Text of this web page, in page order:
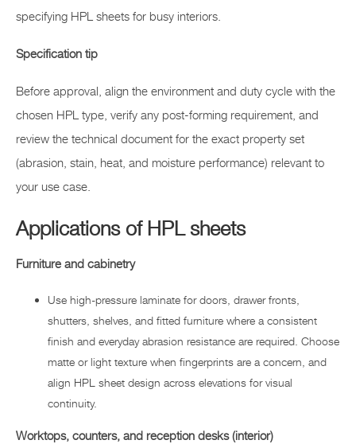
specifying HPL sheets for busy interiors.
Specification tip
Before approval, align the environment and duty cycle with the
chosen HPL type, verify any post-forming requirement, and
review the technical document for the exact property set
(abrasion, stain, heat, and moisture performance) relevant to
your use case.
Applications of HPL sheets
Furniture and cabinetry
Use high-pressure laminate for doors, drawer fronts,
shutters, shelves, and fitted furniture where a consistent
finish and everyday abrasion resistance are required. Choose
matte or light texture when fingerprints are a concern, and
align HPL sheet design across elevations for visual
continuity.
Worktops, counters, and reception desks (interior)